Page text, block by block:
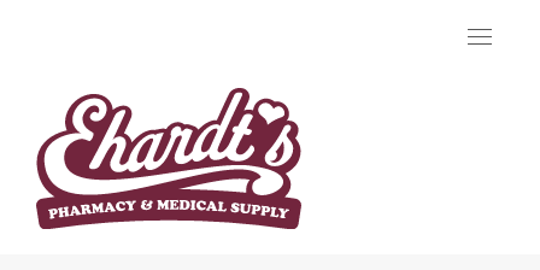
Toggle